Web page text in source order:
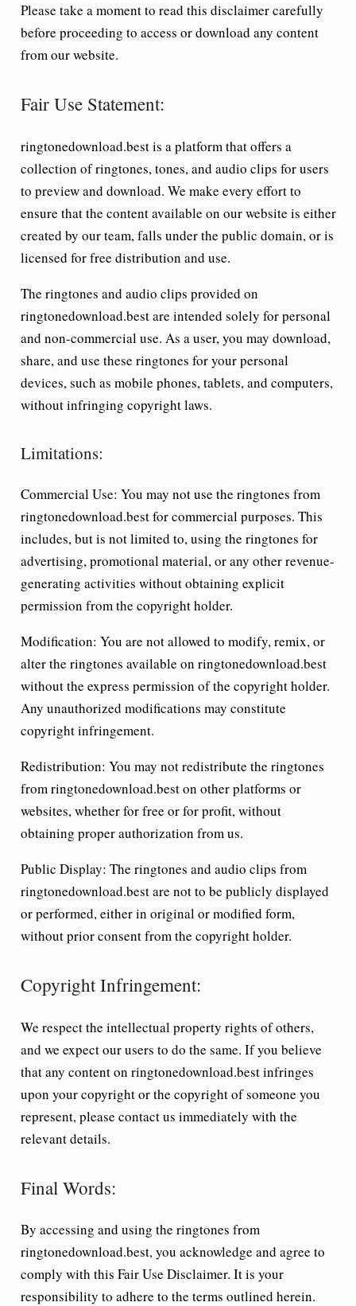
Please take a moment to read this disclaimer carefully
before proceeding to access or download any content
from our website.
Fair Use Statement:
ringtonedownload.best is a platform that offers a
collection of ringtones, tones, and audio clips for users
to preview and download. We make every effort to
ensure that the content available on our website is either
created by our team, falls under the public domain, or is
licensed for free distribution and use.
The ringtones and audio clips provided on
ringtonedownload.best are intended solely for personal
and non-commercial use. As a user, you may download,
share, and use these ringtones for your personal
devices, such as mobile phones, tablets, and computers,
without infringing copyright laws.
Limitations:
Commercial Use: You may not use the ringtones from
ringtonedownload.best for commercial purposes. This
includes, but is not limited to, using the ringtones for
advertising, promotional material, or any other revenue-
generating activities without obtaining explicit
permission from the copyright holder.
Modification: You are not allowed to modify, remix, or
alter the ringtones available on ringtonedownload.best
without the express permission of the copyright holder.
Any unauthorized modifications may constitute
copyright infringement.
Redistribution: You may not redistribute the ringtones
from ringtonedownload.best on other platforms or
websites, whether for free or for profit, without
obtaining proper authorization from us.
Public Display: The ringtones and audio clips from
ringtonedownload.best are not to be publicly displayed
or performed, either in original or modified form,
without prior consent from the copyright holder.
Copyright Infringement:
We respect the intellectual property rights of others,
and we expect our users to do the same. If you believe
that any content on ringtonedownload.best infringes
upon your copyright or the copyright of someone you
represent, please contact us immediately with the
relevant details.
Final Words:
By accessing and using the ringtones from
ringtonedownload.best, you acknowledge and agree to
comply with this Fair Use Disclaimer. It is your
responsibility to adhere to the terms outlined herein.